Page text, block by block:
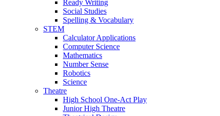
Ready Writing
Social Studies
Spelling & Vocabulary
STEM
Calculator Applications
Computer Science
Mathematics
Number Sense
Robotics
Science
Theatre
High School One-Act Play
Junior High Theatre